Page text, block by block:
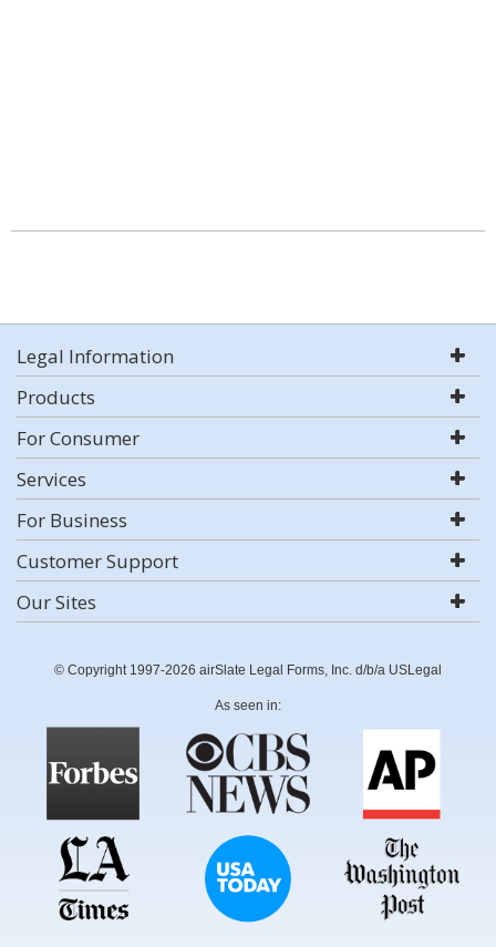
Legal Information
Products
For Consumer
Services
For Business
Customer Support
Our Sites
© Copyright 1997-2026 airSlate Legal Forms, Inc. d/b/a USLegal
As seen in: